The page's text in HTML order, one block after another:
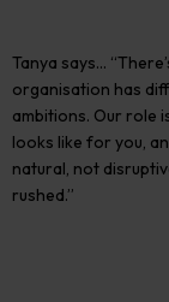
Tanya says…
organisation has
ambitions. Our role
looks like for you,
natural, not
rushed.”